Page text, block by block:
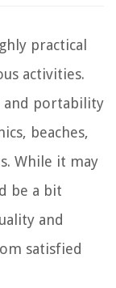
practical
activities.
and portability
beaches,
While it may
be a bit
and
satisfied